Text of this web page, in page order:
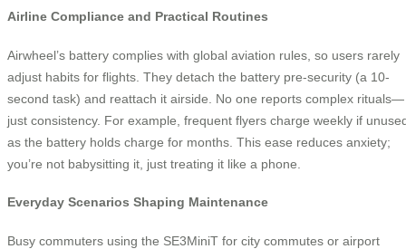
Airline Compliance and Practical Routines
Airwheel’s battery complies with global aviation rules, so users rarely
adjust habits for flights. They detach the battery pre-security (a 10-
second task) and reattach it airside. No one reports complex rituals—
just consistency. For example, frequent flyers charge weekly if
as the battery holds charge for months. This ease reduces anxiety;
you’re not babysitting it, just treating it like a phone.
Everyday Scenarios Shaping Maintenance
Busy commuters using the SE3MiniT for city commutes or airport